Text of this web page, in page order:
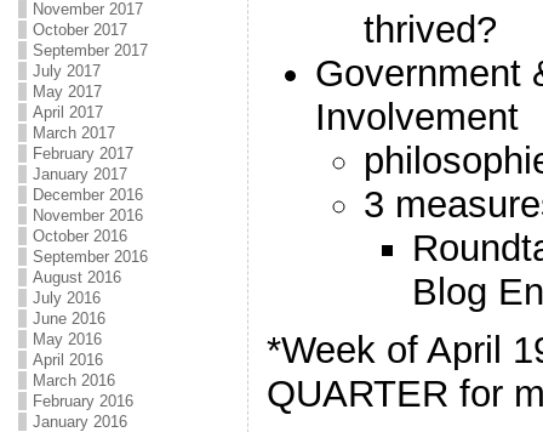
November 2017
October 2017
September 2017
July 2017
May 2017
April 2017
March 2017
February 2017
January 2017
December 2016
November 2016
October 2016
September 2016
August 2016
July 2016
June 2016
May 2016
April 2016
March 2016
February 2016
January 2016
thrived?
Government
Involvement
3
Blog
*Week of April
QUARTER for